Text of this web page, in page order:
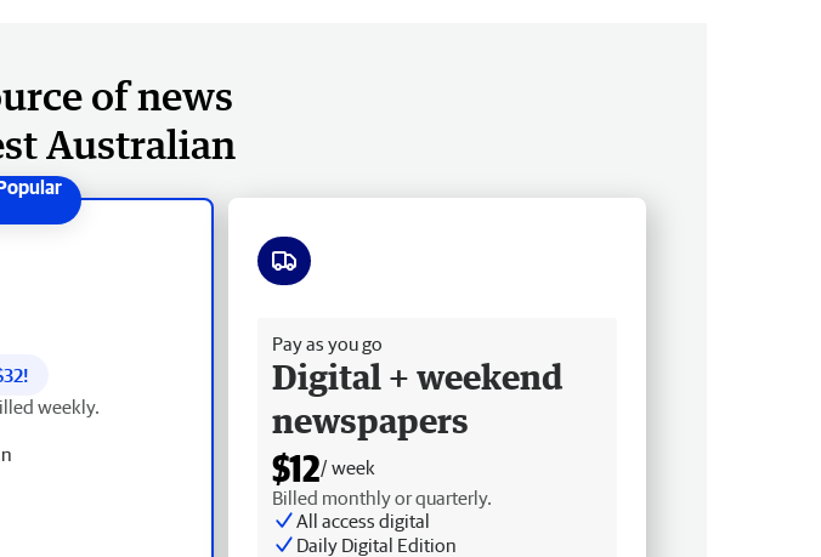
of news
Australian
32!
weekly.
Pay as you go
Digital + weekend
newspapers
$12/ week
Billed monthly or quarterly.
All access digital
Daily Digital Edition